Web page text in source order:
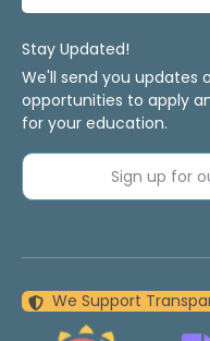
Stay Updated!
We'll send you updates
opportunities to apply
for your education.
Sign up for
We Support